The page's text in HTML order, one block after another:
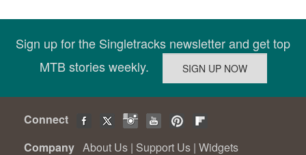
Sign up for the Singletracks newsletter and get top
MTB stories weekly.
Connect
Company About Us | Support Us | Widgets